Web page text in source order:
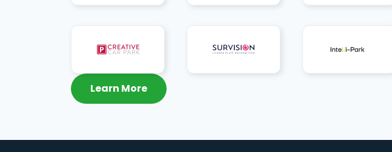
Learn More